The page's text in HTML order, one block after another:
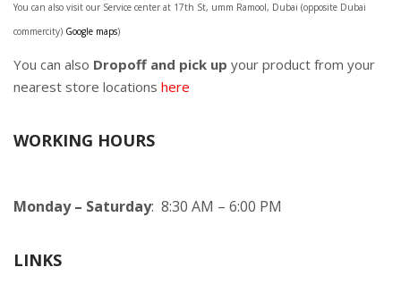
You can also visit our Service center at 17th St, umm Ramool, Dubai (opposite Dubai
commercity) Google maps)
You can also Dropoff and pick up your product from your
nearest store locations here
WORKING HOURS
Monday – Saturday: 8:30 AM – 6:00 PM
LINKS